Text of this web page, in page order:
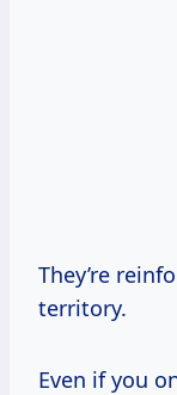
They’re
territory.
Even if you